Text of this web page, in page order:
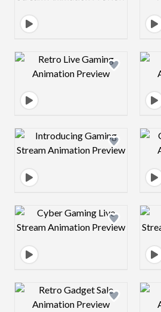
Design preview image
Design preview image
Design preview image
Design preview image